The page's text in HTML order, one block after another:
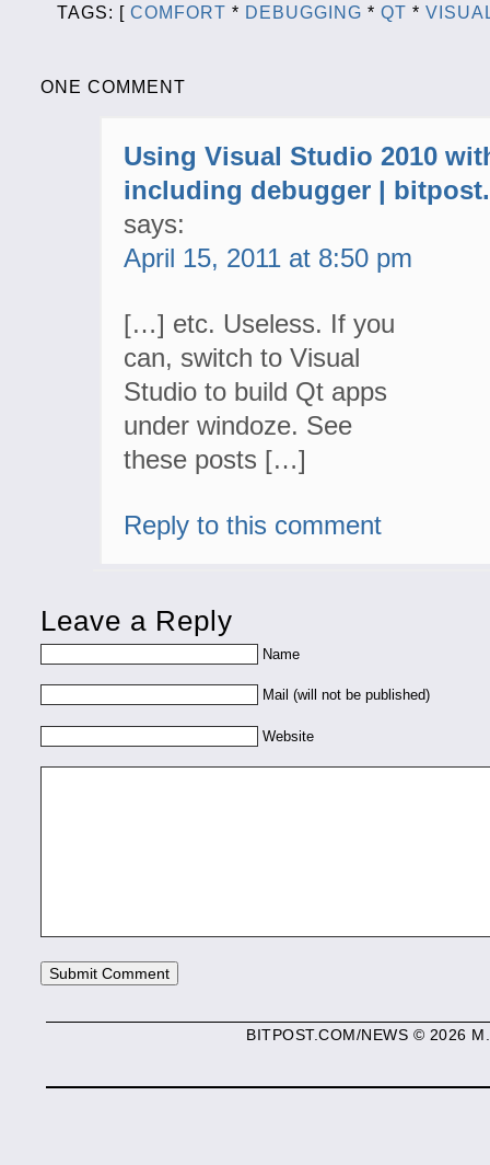
TAGS: [ COMFORT * DEBUGGING * QT *
ONE COMMENT
Using Visual Studio 2010
including debugger |
says:
April 15, 2011 at 8:50 pm
[…] etc. Useless. If you
can, switch to Visual
Studio to build Qt apps
under windoze. See
these posts […]
Reply to this comment
Leave a Reply
Name
Mail (will not be published)
Website
BITPOST.COM/NEWS © 2026